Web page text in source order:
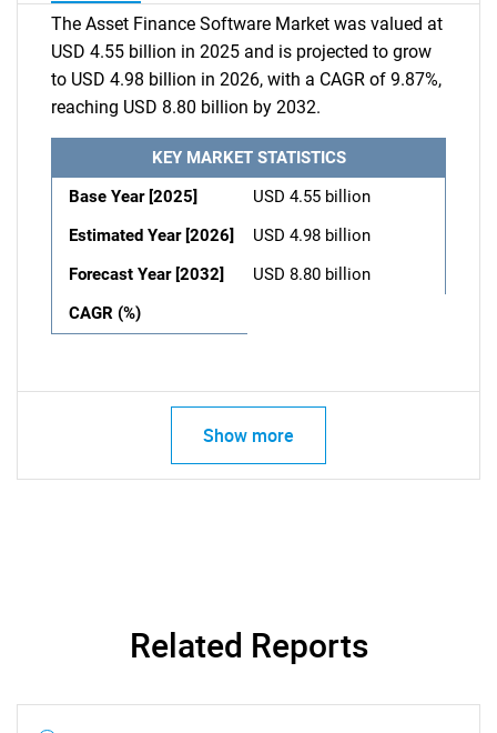
The Asset Finance Software Market was valued at
USD 4.55 billion in 2025 and is projected to grow
to USD 4.98 billion in 2026, with a CAGR of 9.87%,
reaching USD 8.80 billion by 2032.
KEY MARKET STATISTICS
Base Year [2025]
USD 4.55 billion
Estimated Year [2026]
USD 4.98 billion
Forecast Year [2032]
USD 8.80 billion
CAGR (%)
Show more
Related Reports